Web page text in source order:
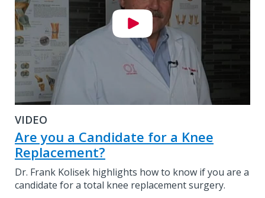
VIDEO
Are you a Candidate for a Knee
Replacement?
Dr. Frank Kolisek highlights how to know if you are a
candidate for a total knee replacement surgery.